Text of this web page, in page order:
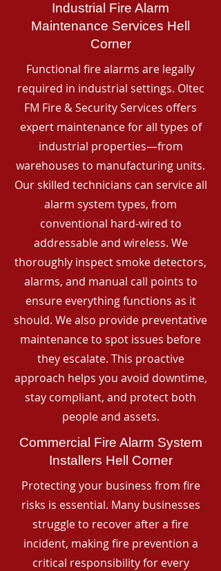
Industrial Fire Alarm
Maintenance Services Hell
Corner
Functional fire alarms are legally
required in industrial settings. Oltec
FM Fire & Security Services offers
expert maintenance for all types of
industrial properties—from
warehouses to manufacturing units.
Our skilled technicians can service all
alarm system types, from
conventional hard-wired to
addressable and wireless. We
thoroughly inspect smoke detectors,
alarms, and manual call points to
ensure everything functions as it
should. We also provide preventative
maintenance to spot issues before
they escalate. This proactive
approach helps you avoid downtime,
stay compliant, and protect both
people and assets.
Commercial Fire Alarm System
Installers Hell Corner
Protecting your business from fire
risks is essential. Many businesses
struggle to recover after a fire
incident, making fire prevention a
critical responsibility for every